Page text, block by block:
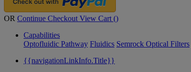
OR Continue Checkout View Cart ()
Capabilities
Optofluidic Pathway Fluidics Semrock Optical Filters
{{navigationLinkInfo.Title}}